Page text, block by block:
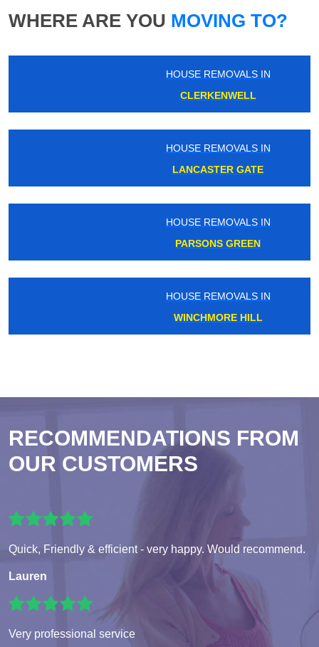
WHERE ARE YOU MOVING TO?
HOUSE REMOVALS IN
CLERKENWELL
HOUSE REMOVALS IN
LANCASTER GATE
HOUSE REMOVALS IN
PARSONS GREEN
HOUSE REMOVALS IN
WINCHMORE HILL
RECOMMENDATIONS FROM
OUR CUSTOMERS
Quick, Friendly & efficient - very happy. Would recommend.
Lauren
Very professional service